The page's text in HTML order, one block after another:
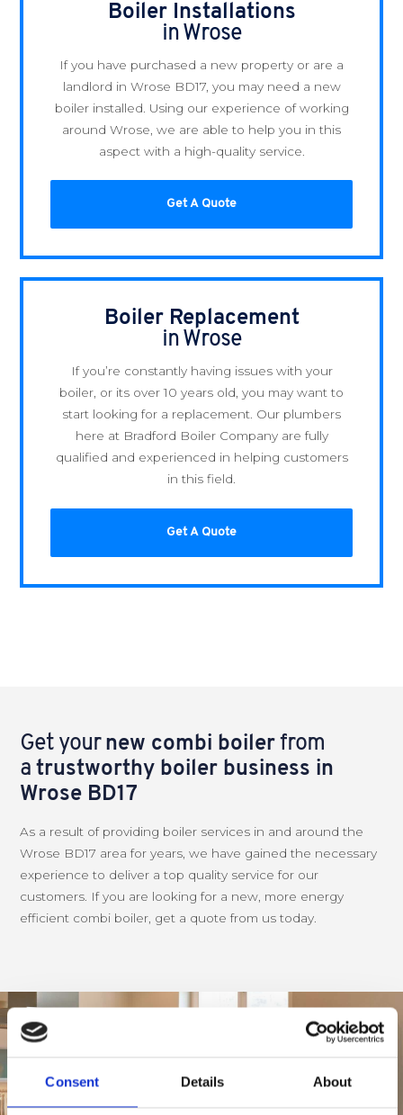
Consent Details About
Boiler Installations
in Wrose
If you have purchased a new property or are a
landlord in Wrose BD17, you may need a new
boiler installed. Using our experience of working
around Wrose, we are able to help you in this
aspect with a high-quality service.
Get A Quote
Boiler Replacement
in Wrose
If you’re constantly having issues with your
boiler, or its over 10 years old, you may want to
start looking for a replacement. Our plumbers
here at Bradford Boiler Company are fully
qualified and experienced in helping customers
in this field.
Get A Quote
Get your new combi boiler from
a trustworthy boiler business in
Wrose BD17
As a result of providing boiler services in and around the
Wrose BD17 area for years, we have gained the necessary
experience to deliver a top quality service for our
customers. If you are looking for a new, more energy
efficient combi boiler, get a quote from us today.